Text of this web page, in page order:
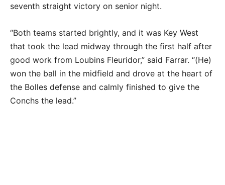
seventh straight victory on senior night.
“Both teams started brightly, and it was Key West
that took the lead midway through the first half after
good work from Loubins Fleuridor,” said Farrar. “(He)
won the ball in the midfield and drove at the heart of
the Bolles defense and calmly finished to give the
Conchs the lead.”